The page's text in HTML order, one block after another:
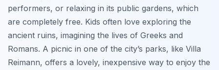
performers, or relaxing in its public gardens, which
are completely free. Kids often love exploring the
ancient ruins, imagining the lives of Greeks and
Romans. A picnic in one of the city’s parks, like Villa
Reimann, offers a lovely, inexpensive way to enjoy the